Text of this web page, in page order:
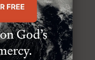
legions of
eulogizing